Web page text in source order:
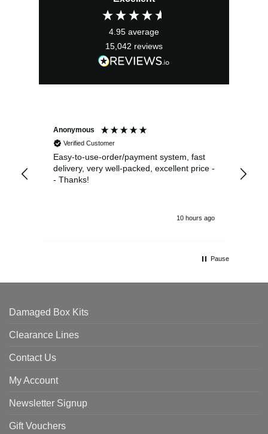
4.95 average
15,042 reviews
Anonymous
Verified Customer
Easy-to-use-order/payment system, fast
delivery, very well-packed, excellent price -
- Thanks!
10 hours ago
Pause
Damaged Box Kits
Clearance Lines
Contact Us
My Account
Newsletter Signup
Gift Vouchers